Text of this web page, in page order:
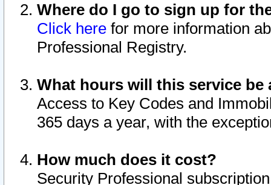
Where do I go to sign up for
Click here for more information
Professional Registry.
What hours will this service be
Access to Key Codes and
365 days a year, with the
How much does it cost?
Security Professional